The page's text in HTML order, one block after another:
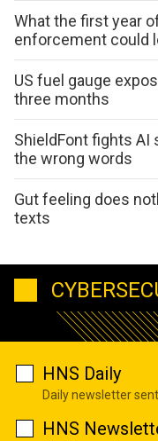
What the first year
enforcement could
US fuel gauge
three months
ShieldFont fights AI
the wrong words
Gut feeling does
texts
HNS Daily
Daily newsletter
HNS